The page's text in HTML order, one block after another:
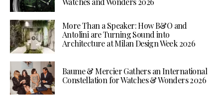
More Than a Speaker: How B&O and
Antolini are Turning Sound into
Architecture at Milan Design Week 2026
Baume & Mercier Gathers an International
Constellation for Watches & Wonders 2026